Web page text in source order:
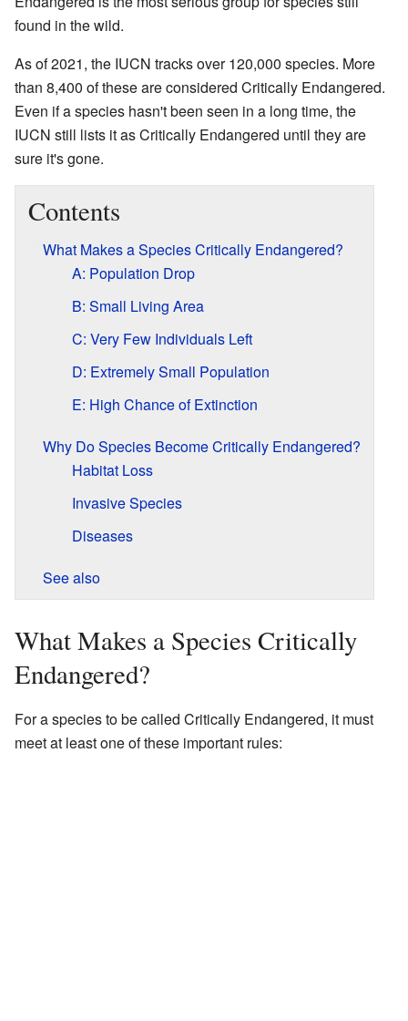
found in the wild.
As of 2021, the IUCN tracks over 120,000 species. More
than 8,400 of these are considered Critically Endangered.
Even if a species hasn't been seen in a long time, the
IUCN still lists it as Critically Endangered until they are
sure it's gone.
Contents
What Makes a Species Critically Endangered?
A: Population Drop
B: Small Living Area
C: Very Few Individuals Left
D: Extremely Small Population
E: High Chance of Extinction
Why Do Species Become Critically Endangered?
Habitat Loss
Invasive Species
Diseases
See also
What Makes a Species Critically
Endangered?
For a species to be called Critically Endangered, it must
meet at least one of these important rules: